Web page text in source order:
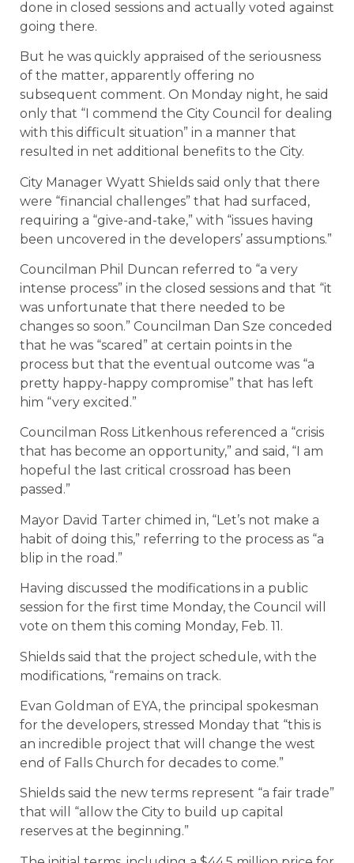
done in closed sessions and actually voted against
going there.
But he was quickly appraised of the seriousness
of the matter, apparently offering no
subsequent comment. On Monday night, he said
only that “I commend the City Council for dealing
with this difficult situation” in a manner that
resulted in net additional benefits to the City.
City Manager Wyatt Shields said only that there
were “financial challenges” that had surfaced,
requiring a “give-and-take,” with “issues having
been uncovered in the developers’ assumptions.”
Councilman Phil Duncan referred to “a very
intense process” in the closed sessions and that “it
was unfortunate that there needed to be
changes so soon.” Councilman Dan Sze conceded
that he was “scared” at certain points in the
process but that the eventual outcome was “a
pretty happy-happy compromise” that has left
him “very excited.”
Councilman Ross Litkenhous referenced a “crisis
that has become an opportunity,” and said, “I am
hopeful the last critical crossroad has been
passed.”
Mayor David Tarter chimed in, “Let’s not make a
habit of doing this,” referring to the process as “a
blip in the road.”
Having discussed the modifications in a public
session for the first time Monday, the Council will
vote on them this coming Monday, Feb. 11.
Shields said that the project schedule, with the
modifications, “remains on track.
Evan Goldman of EYA, the principal spokesman
for the developers, stressed Monday that “this is
an incredible project that will change the west
end of Falls Church for decades to come.”
Shields said the new terms represent “a fair trade”
that will “allow the City to build up capital
reserves at the beginning.”